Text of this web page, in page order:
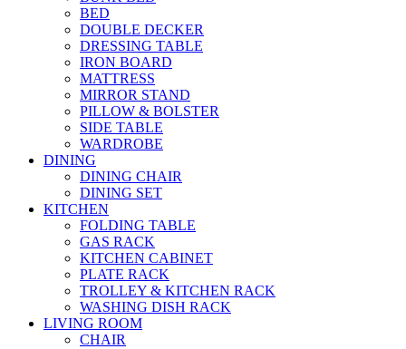
BED
DOUBLE DECKER
DRESSING TABLE
IRON BOARD
MATTRESS
MIRROR STAND
PILLOW & BOLSTER
SIDE TABLE
WARDROBE
DINING
DINING CHAIR
DINING SET
KITCHEN
FOLDING TABLE
GAS RACK
KITCHEN CABINET
PLATE RACK
TROLLEY & KITCHEN RACK
WASHING DISH RACK
LIVING ROOM
CHAIR